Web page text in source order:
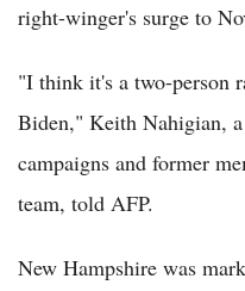
right-winger's surge to
"I think it's a two-person
Biden," Keith Nahigian,
campaigns and former
team, told AFP.
New Hampshire was